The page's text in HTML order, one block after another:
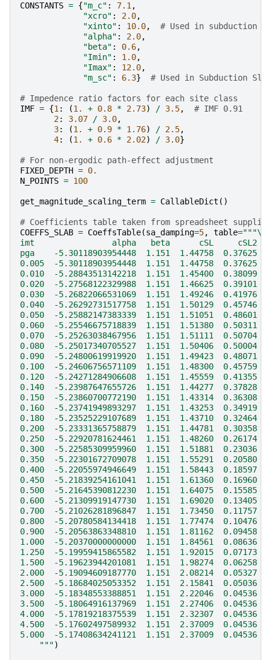
CONSTANTS = {"m_c" : 7.1,
"xcro" : 2.0,
"xinto" : 10.0,
# Used in subduction
"alpha" : 2.0,
"beta" : 0.6,
"Imin" : 1.0,
"Imax" : 12.0,
"m_sc" : 6.3} # Used in Subduction
# Impedence ratio factors for each site class
IMF = {1: (1. + 0.8 * 2.73) / 3.5,
# IMF 0.91
2: 3.07 / 3.0,
3: (1. + 0.9 * 1.76) / 2.5,
4: (1. + 0.6 * 2.02) / 3.0}
# For non-ergodic path-effect adjustment
FIXED_DEPTH = 0.
N_POINTS = 100
get_magnitude_scaling_term = CallableDict ()
# Coefficients table taken from spreadsheet
COEFFS_SLAB = CoeffsTable(sa_damping=5, table="""\
imt                alpha   beta      cSL     cSL2      dSL
pga    -5.30118903954448  1.151  1.44758
0.005  -5.30118903954448  1.151  1.44758
0.010  -5.28843513142218  1.151  1.45400
0.020  -5.27568122329988  1.151  1.46625
0.030  -5.26822066531069  1.151  1.49246
0.040  -5.26292731517758  1.151  1.50129
0.050  -5.25882147383339  1.151  1.51051
0.060  -5.25546675718839  1.151  1.51380
0.070  -5.25263038467956  1.151  1.51111
0.080  -5.25017340705527  1.151  1.50406
0.090  -5.24800619919920  1.151  1.49423
0.100  -5.24606756571109  1.151  1.48300
0.120  -5.24271284906608  1.151  1.45559
0.140  -5.23987647655726  1.151  1.44277
0.150  -5.23860700772190  1.151  1.43314
0.160  -5.23741949893297  1.151  1.43253
0.180  -5.23525229107689  1.151  1.43710
0.200  -5.23331365758879  1.151  1.44781
0.250  -5.22920781624461  1.151  1.48260
0.300  -5.22585309959960  1.151  1.51881
0.350  -5.22301672709078  1.151  1.55291
0.400  -5.22055974946649  1.151  1.58443
0.450  -5.21839254161041  1.151  1.61360
0.500  -5.21645390812230  1.151  1.64075
0.600  -5.21309919147730  1.151  1.69020
0.700  -5.21026281896847  1.151  1.73450
0.800  -5.20780584134418  1.151  1.77474
0.900  -5.20563863348810  1.151  1.81162
1.000  -5.20370000000000  1.151  1.84561
1.250  -5.19959415865582  1.151  1.92015
1.500  -5.19623944201081  1.151  1.98274
2.000  -5.19094609187770  1.151  2.08214
2.500  -5.18684025053352  1.151  2.15841
3.000  -5.18348553388851  1.151  2.22046
3.500  -5.18064916137969  1.151  2.27406
4.000  -5.17819218375539  1.151  2.32307
4.500  -5.17602497589932  1.151  2.37009
5.000  -5.17408634241121  1.151  2.37009
    """
)